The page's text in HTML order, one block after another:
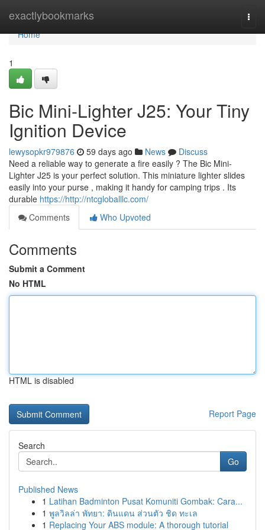
exactlybookmarks
Home
Home
1
Bic Mini-Lighter J25: Your Tiny
Ignition Device
lewysopkr979876 59 days ago News
Discuss
Need a reliable way to generate a fire easily ? The Bic Mini-
Lighter J25 is your perfect solution. This miniature lighter slides
easily into your purse , making it handy for camping trips . Its
durable https://http://ntcgloballlc.com/
Comments
Who Upvoted
Comments
Submit a Comment
No HTML
HTML is disabled
Report Page
Search
Go
Published News
1 Latihan Badminton Pusat Komuniti Gombak: Cara...
1 พูลวิลล่า พัทยา: ดินแดน ส่วนตัว ชิด ทะเล
1 Replacing Your ABS module: A thorough tutorial